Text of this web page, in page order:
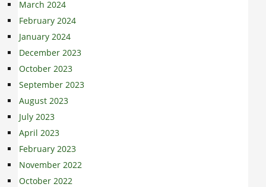
March 2024
February 2024
January 2024
December 2023
October 2023
September 2023
August 2023
July 2023
April 2023
February 2023
November 2022
October 2022